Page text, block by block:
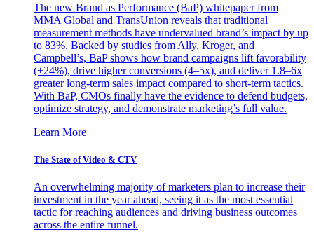
The new Brand as Performance (BaP) whitepaper from
MMA Global and TransUnion reveals that traditional
measurement methods have undervalued brand’s impact by up
to 83%. Backed by studies from Ally, Kroger, and
Campbell’s, BaP shows how brand campaigns lift favorability
(+24%), drive higher conversions (4–5x), and deliver 1.8–6x
greater long-term sales impact compared to short-term tactics.
With BaP, CMOs finally have the evidence to defend budgets,
optimize strategy, and demonstrate marketing’s full value.
Learn More
The State of Video & CTV
An overwhelming majority of marketers plan to increase their
investment in the year ahead, seeing it as the most essential
tactic for reaching audiences and driving business outcomes
across the entire funnel.